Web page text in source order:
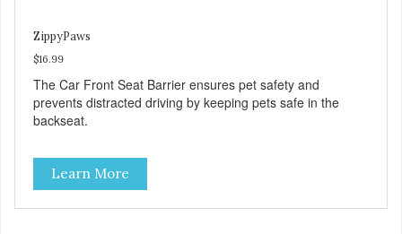
ZippyPaws
$16.99
The Car Front Seat Barrier ensures pet safety and
prevents distracted driving by keeping pets safe in the
backseat.
Learn More